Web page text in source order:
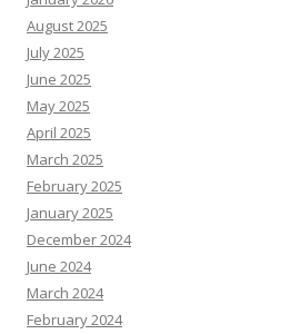
August 2025
July 2025
June 2025
May 2025
April 2025
March 2025
February 2025
January 2025
December 2024
June 2024
March 2024
February 2024